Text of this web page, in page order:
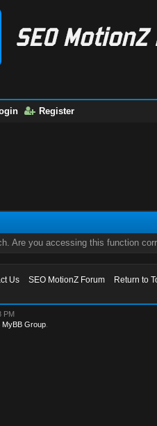
Register
Are you accessing this function
Us SEO MotionZ Forum
Return to
PM
MyBB Group